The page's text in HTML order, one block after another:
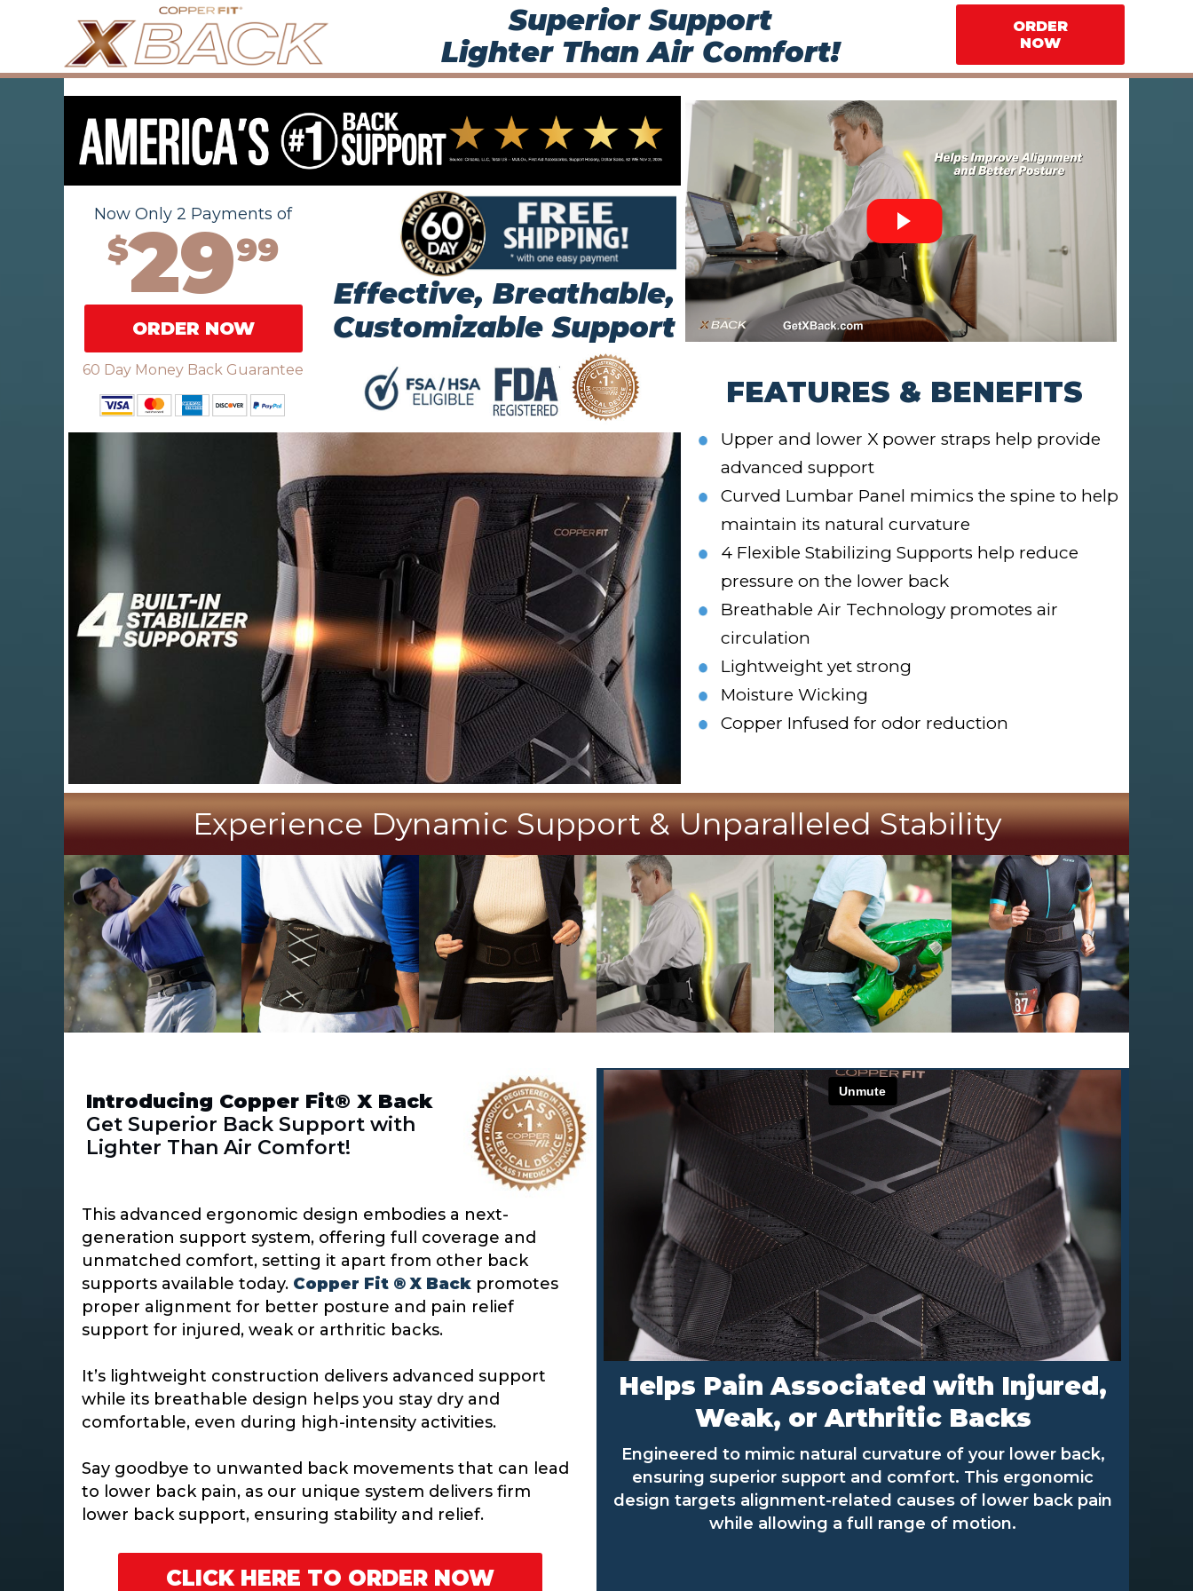
Superior Support
Lighter Than Air Comfort!
ORDER
NOW
Now Only 2 Payments of
$2999
ORDER NOW
60 Day Money Back Guarantee
Effective, Breathable,
Customizable Support
FEATURES & BENEFITS
Upper and lower X power straps help provide
advanced support
Curved Lumbar Panel mimics the spine to help
maintain its natural curvature
4 Flexible Stabilizing Supports help reduce
pressure on the lower back
Breathable Air Technology promotes air
circulation
Lightweight yet strong
Moisture Wicking
Copper Infused for odor reduction
Experience Dynamic Support & Unparalleled Stability
Introducing Copper Fit® X Back
Get Superior Back Support with
Lighter Than Air Comfort!
This advanced ergonomic design embodies a next-
generation support system, offering full coverage and
unmatched comfort, setting it apart from other back
supports available today. Copper Fit ® X Back promotes
proper alignment for better posture and pain relief
support for injured, weak or arthritic backs.
It’s lightweight construction delivers advanced support
while its breathable design helps you stay dry and
comfortable, even during high-intensity activities.
Say goodbye to unwanted back movements that can lead
to lower back pain, as our unique system delivers firm
lower back support, ensuring stability and relief.
CLICK HERE TO ORDER NOW
Helps Pain Associated with Injured,
Weak, or Arthritic Backs
Engineered to mimic natural curvature of your lower back,
ensuring superior support and comfort. This ergonomic
design targets alignment-related causes of lower back pain
while allowing a full range of motion.